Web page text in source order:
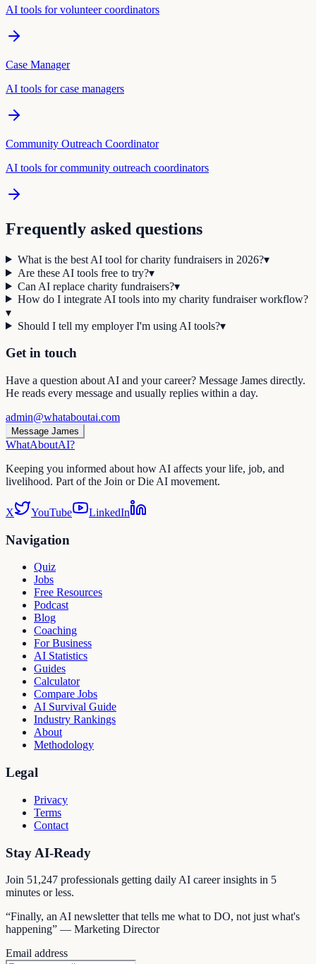
AI tools forvolunteer coordinators
Case Manager
AI tools forcase managers
Community Outreach Coordinator
AI tools forcommunity outreach coordinators
Frequently asked questions
What is the best AI tool for charity fundraisers in 2026?▾
Are these AI tools free to try?▾
Can AI replace charity fundraisers?▾
How do I integrate AI tools into my charity fundraiser workflow?
▾
Should I tell my employer I'm using AI tools?▾
Get in touch
Have a question about AI and your career? Message James directly.
He reads every message and usually replies within a day.
admin@whataboutai.com
Message James
WhatAboutAI?
Keeping you informed about how AI affects your life, job, and
livelihood. Part of the Join or Die AI movement.
X YouTube LinkedIn
Navigation
Quiz
Jobs
Free Resources
Podcast
Blog
Coaching
For Business
AI Statistics
Guides
Calculator
Compare Jobs
AI Survival Guide
Industry Rankings
About
Methodology
Legal
Privacy
Terms
Contact
Stay AI-Ready
Join 51,247 professionals getting daily AI career insights in 5
minutes or less.
“Finally, an AI newsletter that tells me what to DO, not just what's
happening” — Marketing Director
Email address